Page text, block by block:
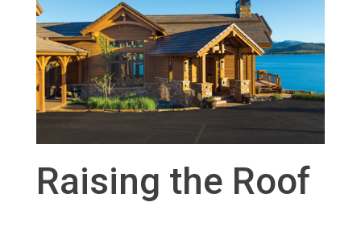
Raising the Roof